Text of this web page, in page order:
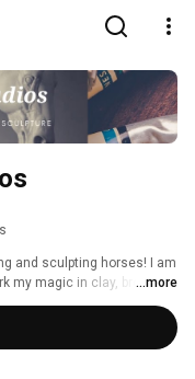
and sculpting horses! I am
my magic in clay, bronze
Join me to learn how I do
...more